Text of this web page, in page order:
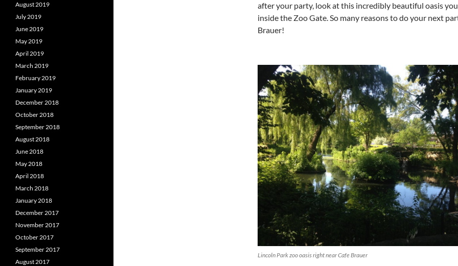
after your party, look at this incredibly beautiful oasis
inside the Zoo Gate. So many reasons to do your next
Brauer!
Lincoln Park zoo oasis right near Cafe Brauer
August 2019
July 2019
June 2019
May 2019
April 2019
March 2019
February 2019
January 2019
December 2018
October 2018
September 2018
August 2018
June 2018
May 2018
April 2018
March 2018
January 2018
December 2017
November 2017
October 2017
September 2017
August 2017